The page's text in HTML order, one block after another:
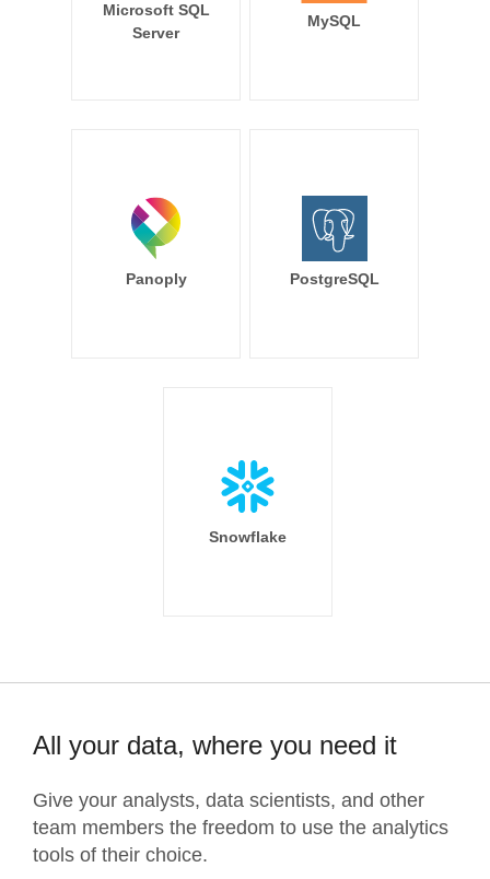
Microsoft SQL
Server
MySQL
Panoply PostgreSQL
Snowflake
All your data, where you need it
Give your analysts, data scientists, and other
team members the freedom to use the analytics
tools of their choice.